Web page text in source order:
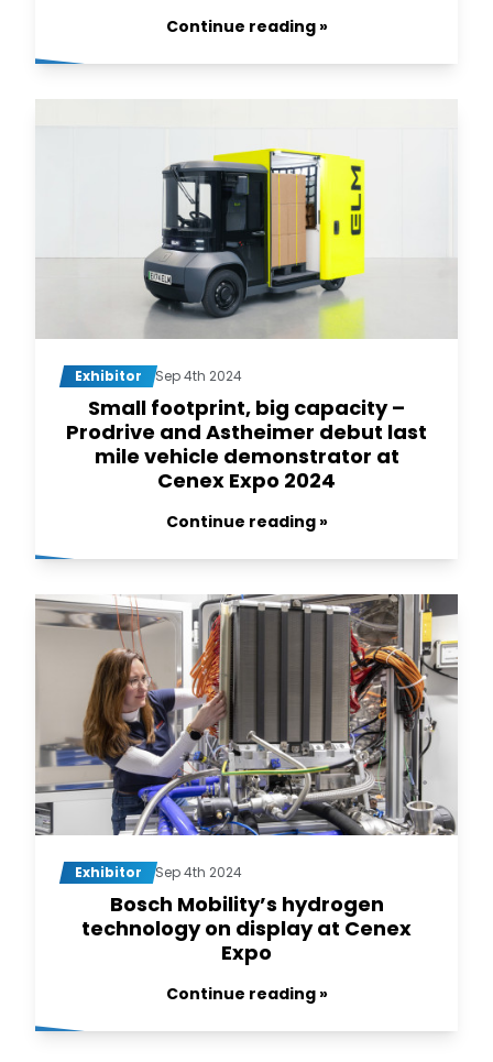
Continue reading »
Exhibitor Sep 4th 2024
Small footprint, big capacity –
Prodrive and Astheimer debut last
mile vehicle demonstrator at
Cenex Expo 2024
Continue reading »
Exhibitor Sep 4th 2024
Bosch Mobility’s hydrogen
technology on display at Cenex
Expo
Continue reading »